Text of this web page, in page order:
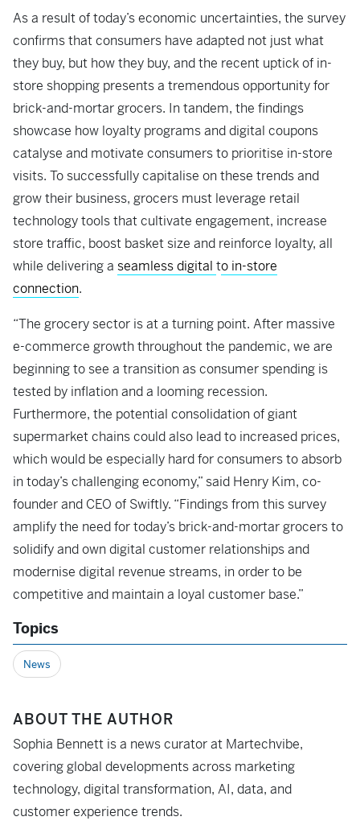
As a result of today’s economic uncertainties, the survey
confirms that consumers have adapted not just what
they buy, but how they buy, and the recent uptick of in-
store shopping presents a tremendous opportunity for
brick-and-mortar grocers. In tandem, the findings
showcase how loyalty programs and digital coupons
catalyse and motivate consumers to prioritise in-store
visits. To successfully capitalise on these trends and
grow their business, grocers must leverage retail
technology tools that cultivate engagement, increase
store traffic, boost basket size and reinforce loyalty, all
while delivering a seamless digital to in-store
connection.
“The grocery sector is at a turning point. After massive
e-commerce growth throughout the pandemic, we are
beginning to see a transition as consumer spending is
tested by inflation and a looming recession.
Furthermore, the potential consolidation of giant
supermarket chains could also lead to increased prices,
which would be especially hard for consumers to absorb
in today’s challenging economy,” said Henry Kim, co-
founder and CEO of Swiftly. “Findings from this survey
amplify the need for today’s brick-and-mortar grocers to
solidify and own digital customer relationships and
modernise digital revenue streams, in order to be
competitive and maintain a loyal customer base.”
Topics
News
ABOUT THE AUTHOR
Sophia Bennett is a news curator at Martechvibe,
covering global developments across marketing
technology, digital transformation, AI, data, and
customer experience trends.